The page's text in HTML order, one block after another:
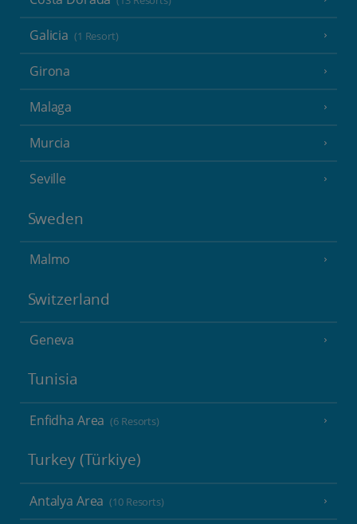
Galicia (1 Resort)
Girona
Malaga
Murcia
Seville
Sweden
Malmo
Switzerland
Geneva
Tunisia
Enfidha Area (6 Resorts)
Turkey (Türkiye)
Antalya Area (10 Resorts)